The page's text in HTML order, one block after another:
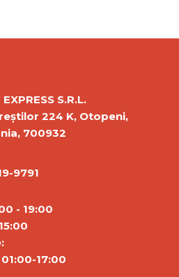
S.R.L.
224 K, Otopeni,
700932
9791‬
- 19:00
17:00